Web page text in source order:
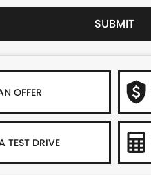
SUBMIT
OFFER
TEST DRIVE